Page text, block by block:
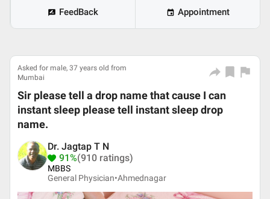
FeedBack Appointment
Asked for male, 37 years old from
Mumbai
Sir please tell a drop name that cause I can
instant sleep please tell instant sleep drop
name.
Dr. Jagtap T N
91%(910 ratings)
MBBS
General Physician•Ahmednagar